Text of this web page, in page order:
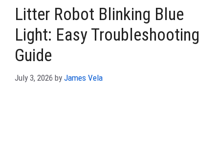
Litter Robot Blinking Blue
Light: Easy Troubleshooting
Guide
July 3, 2026 by James Vela